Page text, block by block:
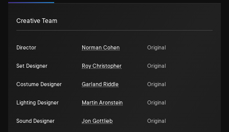
Creative Team
Director Norman Cohen Original
Set Designer Roy Christopher Original
Costume Designer Garland Riddle Original
Lighting Designer Martin Aronstein Original
Sound Designer Jon Gottlieb Original